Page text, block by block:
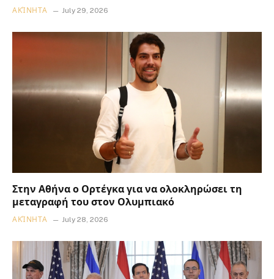
ΑΚΊΝΗΤΑ July 29, 2026
Στην Αθήνα ο Ορτέγκα για να ολοκληρώσει τη
μεταγραφή του στον Ολυμπιακό
ΑΚΊΝΗΤΑ July 28, 2026